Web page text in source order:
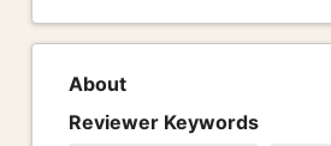
About
Reviewer Keywords